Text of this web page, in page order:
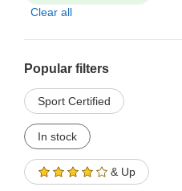
Clear all
Popular filters
Sport Certified
In stock
& Up